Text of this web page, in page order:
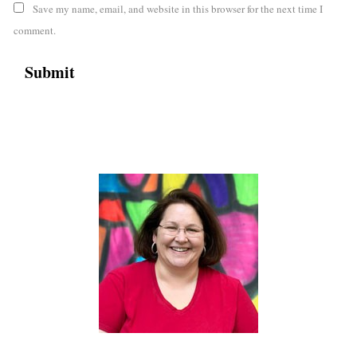
Save my name, email, and website in this browser for the next time I
comment.